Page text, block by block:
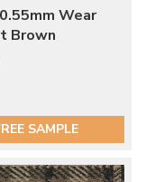
Wear
Brown
SAMPLE